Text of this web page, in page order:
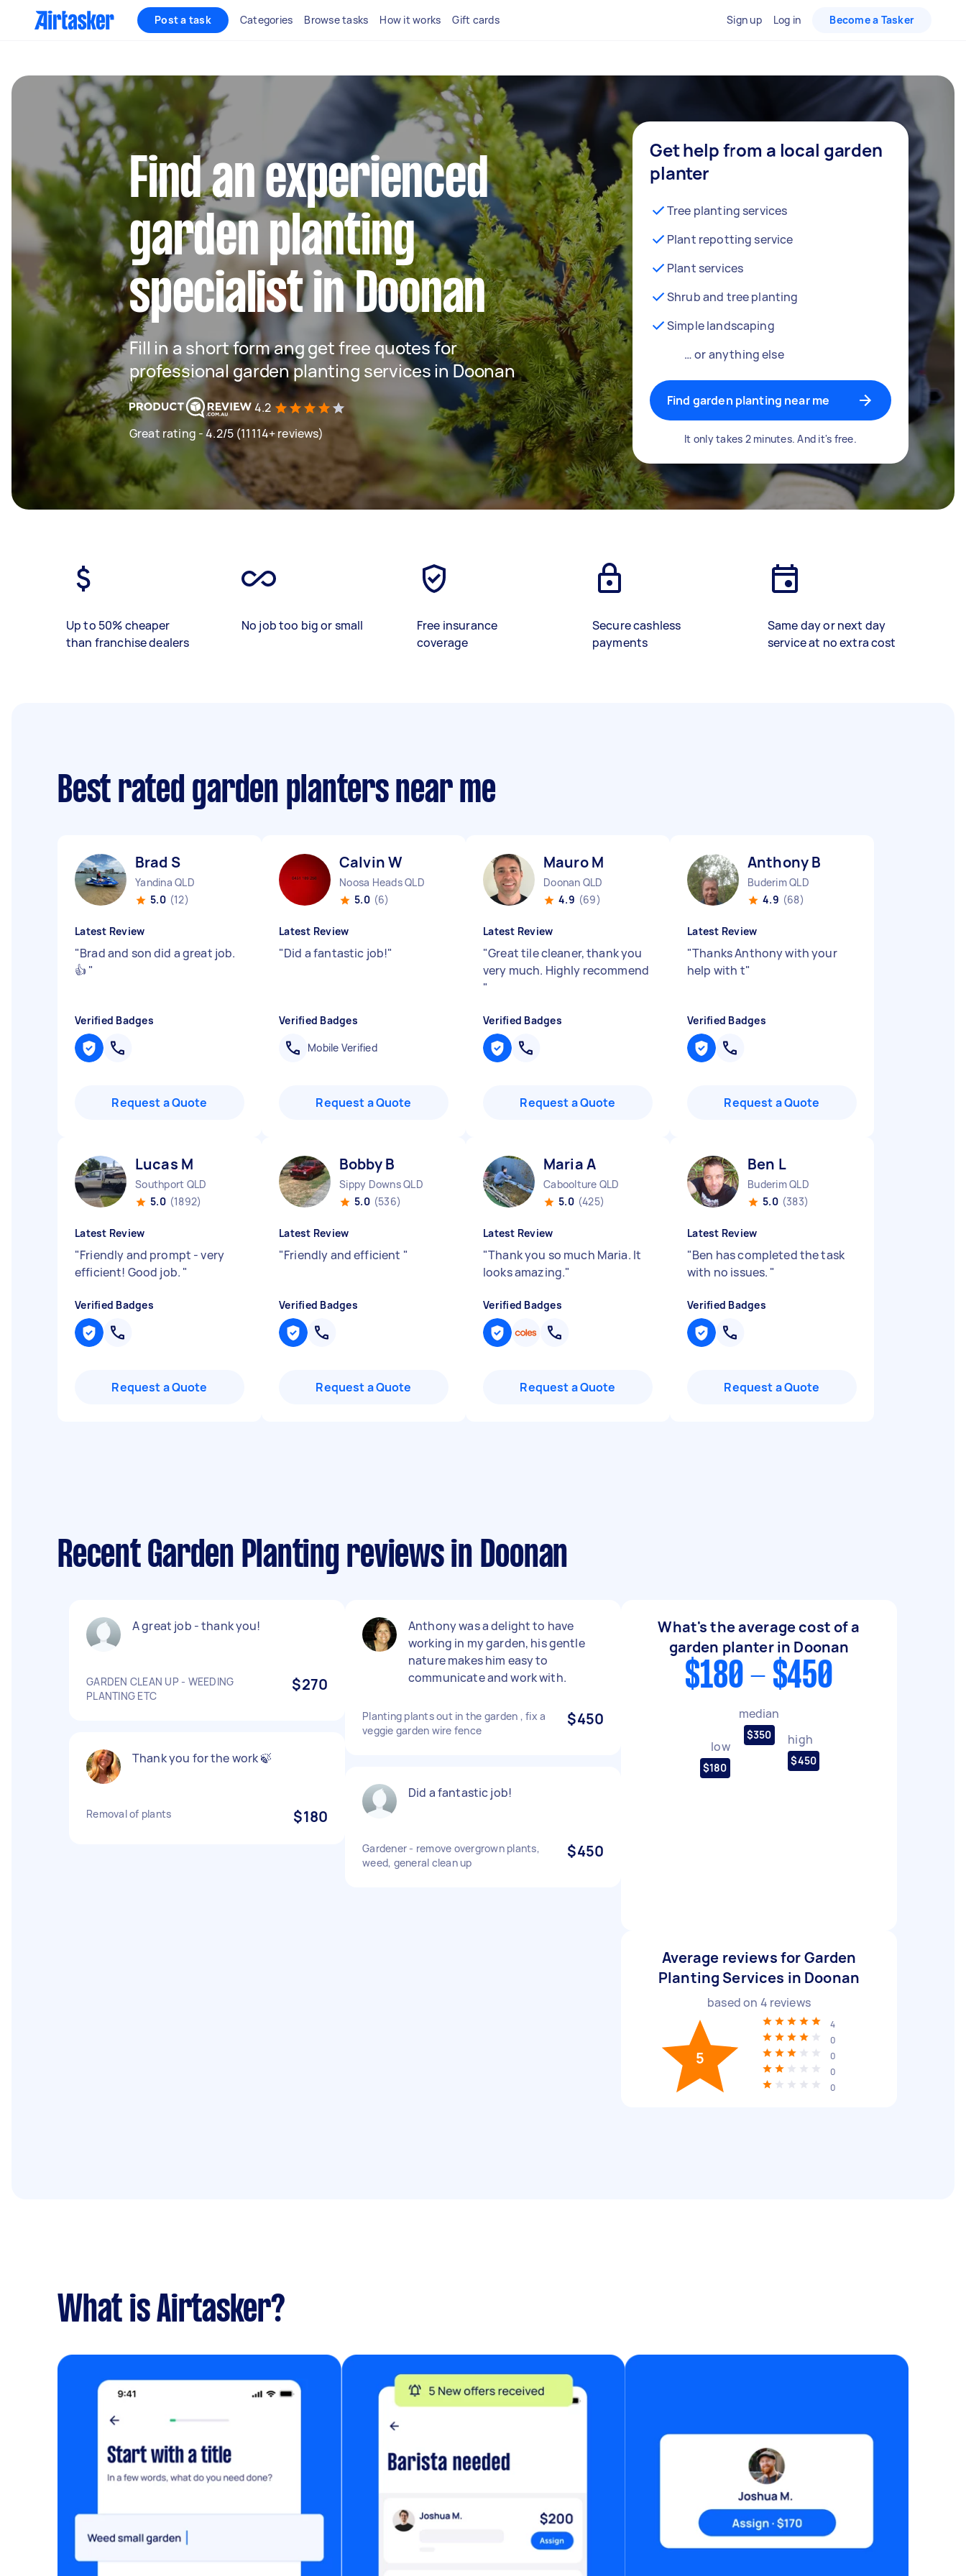
Post a task Categories Browse tasks How it works Gift cards Sign up Log in Become a Tasker
Find an experienced
garden planting
specialist in Doonan
Fill in a short form ang get free quotes for
professional garden planting services in Doonan
4.2
Great rating - 4.2/5 (11114+ reviews)
Get help from a local garden
planter
Tree planting services
Plant repotting service
Plant services
Shrub and tree planting
Simple landscaping
… or anything else
Find garden planting near me
It only takes 2 minutes. And it's free.
Up to 50% cheaper
than franchise dealers
No job too big or small
Free insurance
coverage
Secure cashless
payments
Same day or next day
service at no extra cost
Best rated garden planters near me
Brad S
Yandina QLD
5.0 (12)
Latest Review
"Brad and son did a great job.
👍 "
Verified Badges
Request a Quote
Calvin W
Noosa Heads QLD
5.0 (6)
Latest Review
"Did a fantastic job!"
Verified Badges
Mobile Verified
Request a Quote
Mauro M
Doonan QLD
4.9 (69)
Latest Review
"Great tile cleaner, thank you
very much. Highly recommend
"
Verified Badges
Request a Quote
Anthony B
Buderim QLD
4.9 (68)
Latest Review
"Thanks Anthony with your
help with t"
Verified Badges
Request a Quote
Lucas M
Southport QLD
5.0 (1892)
Latest Review
"Friendly and prompt - very
efficient! Good job. "
Verified Badges
Request a Quote
Bobby B
Sippy Downs QLD
5.0 (536)
Latest Review
"Friendly and efficient "
Verified Badges
Request a Quote
Maria A
Caboolture QLD
5.0 (425)
Latest Review
"Thank you so much Maria. It
looks amazing."
Verified Badges
Request a Quote
Ben L
Buderim QLD
5.0 (383)
Latest Review
"Ben has completed the task
with no issues. "
Verified Badges
Request a Quote
Recent Garden Planting reviews in Doonan
A great job - thank you!
GARDEN CLEAN UP - WEEDING
PLANTING ETC
$270
Thank you for the work 🍃
Removal of plants $180
Anthony was a delight to have
working in my garden, his gentle
nature makes him easy to
communicate and work with.
Planting plants out in the garden , fix a
veggie garden wire fence
$450
Did a fantastic job!
Gardener - remove overgrown plants,
weed, general clean up
$450
What's the average cost of a
garden planter in Doonan
$180 - $450
low
$180
median
$350 high
$450
Average reviews for Garden
Planting Services in Doonan
based on 4 reviews
5
4
0
0
0
0
What is Airtasker?